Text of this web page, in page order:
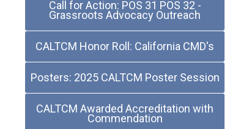
Call for Action: POS 31 POS 32 -
Grassroots Advocacy Outreach
CALTCM Honor Roll: California CMD's
Posters: 2025 CALTCM Poster Session
CALTCM Awarded Accreditation with
Commendation